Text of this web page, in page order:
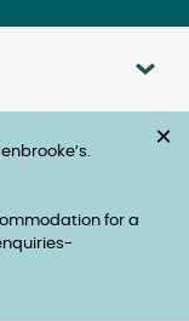
of contents panel
for a
×